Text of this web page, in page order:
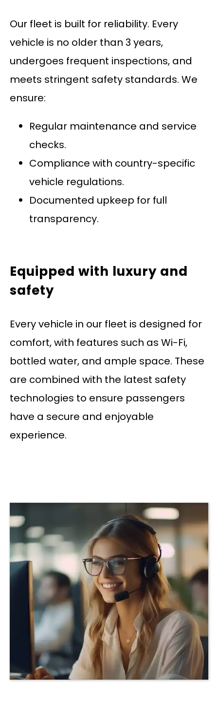
Our fleet is built for reliability. Every
vehicle is no older than 3 years,
undergoes frequent inspections, and
meets stringent safety standards. We
ensure:
Regular maintenance and service
checks.
Compliance with country-specific
vehicle regulations.
Documented upkeep for full
transparency.
Equipped with luxury and
safety
Every vehicle in our fleet is designed for
comfort, with features such as Wi-Fi,
bottled water, and ample space. These
are combined with the latest safety
technologies to ensure passengers
have a secure and enjoyable
experience.